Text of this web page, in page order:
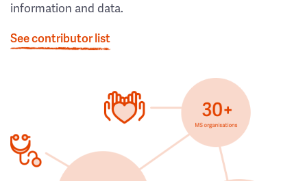
information and data.
See contributor list